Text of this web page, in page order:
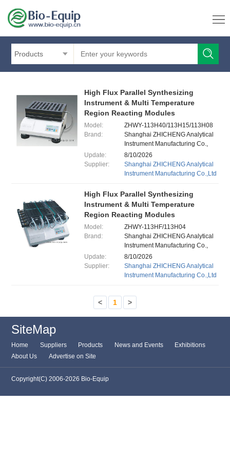
Products
High Flux Parallel Synthesizing
Instrument & Multi Temperature
Region Reacting Modules
Model:
ZHWY-113H40/113H15/113H08
Brand:
Shanghai ZHICHENG Analytical
Instrument Manufacturing Co.,
Ltd.
Update:
8/10/2026
Supplier:
Shanghai ZHICHENG Analytical
Instrument Manufacturing Co.,Ltd
High Flux Parallel Synthesizing
Instrument & Multi Temperature
Region Reacting Modules
Model:
ZHWY-113HF/113H04
Brand:
Shanghai ZHICHENG Analytical
Instrument Manufacturing Co.,
Ltd.
Update:
8/10/2026
Supplier:
Shanghai ZHICHENG Analytical
Instrument Manufacturing Co.,Ltd
< 1 >
SiteMap
Home Suppliers Products News and Events
Exhibitions
About Us
Advertise on Site
Copyright(C) 2006-2026 Bio-Equip